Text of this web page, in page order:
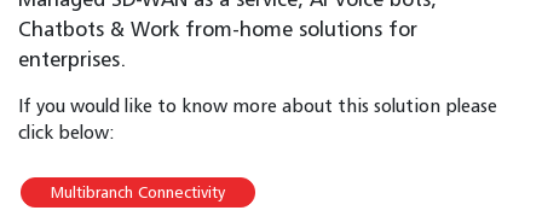
Chatbots & Work from-home solutions for
enterprises.
If you would like to know more about this solution please
click below:
Multibranch Connectivity